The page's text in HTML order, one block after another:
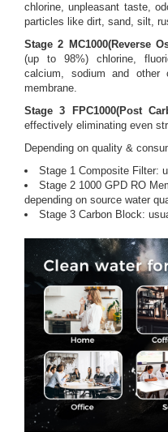
chlorine, unpleasant taste,
particles like dirt, sand, silt,
Stage 2 MC1000(Reverse
(up to 98%) chlorine,
calcium, sodium and other
membrane.
Stage 3 FPC1000(Post
effectively eliminating even
Depending on quality &
Stage 1 Composite Filter:
Stage 2 1000 GPD RO
depending on source water
Stage 3 Carbon Block: